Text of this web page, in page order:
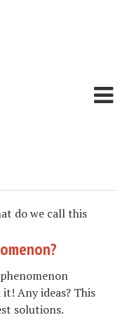
do we call this
Any ideas? This
solutions.